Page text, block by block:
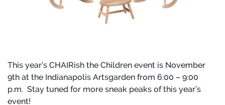
This year’s CHAIRish the Children event is November
9th at the Indianapolis Artsgarden from 6:00 – 9:00
p.m. Stay tuned for more sneak peaks of this year’s
event!